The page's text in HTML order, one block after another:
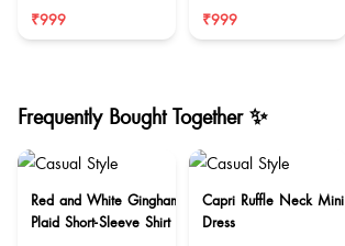
₹999
₹999
Frequently Bought Together ✨
Red and White Gingham
Plaid Short-Sleeve Shirt
Capri Ruffle Neck Mini
Dress